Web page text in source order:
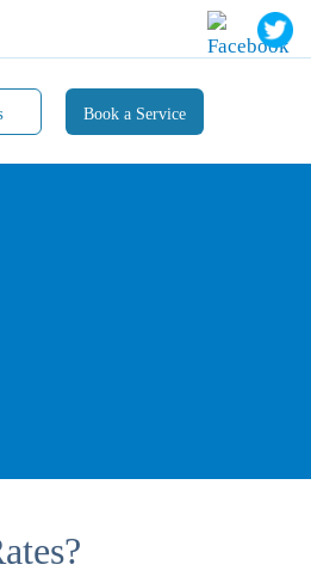
Book a Service